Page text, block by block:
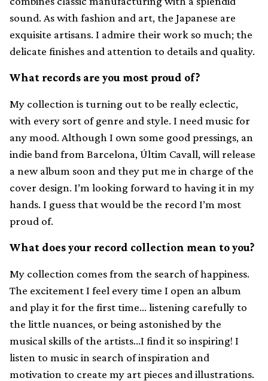
sound. As with fashion and art, the Japanese are
exquisite artisans. I admire their work so much; the
delicate finishes and attention to details and quality.
What records are you most proud of?
My collection is turning out to be really eclectic,
with every sort of genre and style. I need music for
any mood. Although I own some good pressings, an
indie band from Barcelona, Últim Cavall, will release
a new album soon and they put me in charge of the
cover design. I’m looking forward to having it in my
hands. I guess that would be the record I’m most
proud of.
What does your record collection mean to you?
My collection comes from the search of happiness.
The excitement I feel every time I open an album
and play it for the first time… listening carefully to
the little nuances, or being astonished by the
musical skills of the artists…I find it so inspiring! I
listen to music in search of inspiration and
motivation to create my art pieces and illustrations.